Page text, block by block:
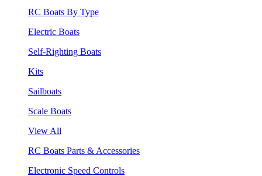
RC Boats By Type
Electric Boats
Self-Righting Boats
Kits
Sailboats
Scale Boats
View All
RC Boats Parts & Accessories
Electronic Speed Controls